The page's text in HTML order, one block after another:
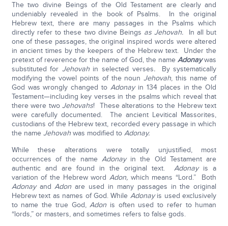
The two divine Beings of the Old Testament are clearly and
undeniably revealed in the book of Psalms. In the original
Hebrew text, there are many passages in the Psalms which
directly refer to these two divine Beings as Jehovah.
In all but
one of these passages, the original inspired words were altered
in ancient times by the keepers of the Hebrew text. Under the
pretext of reverence for the name of God, the nameAdonaywas
substituted for Jehovah in selected verses.
By systematically
modifying the vowel points of the nounJehovah, this name of
God was wrongly changed toAdonay in 134 places in the Old
Testament—including key verses in the psalms which reveal that
there were twoJehovahs! These alterations to the Hebrew text
were carefully documented. The ancient Levitical Massorites,
custodians of the Hebrew text, recorded every passage in which
the name Jehovahwas modified to Adonay.
While these alterations were totally unjustified, most
occurrences of the name Adonayin the Old Testament are
authentic and are found in the original text.Adonayis a
variation of the Hebrew word Adon, which means “Lord.” Both
AdonayandAdon are used in many passages in the original
Hebrew text as names of God. While Adonayis used exclusively
to name the true God,Adon is often used to refer to human
“lords,” or masters, and sometimes refers to false gods.